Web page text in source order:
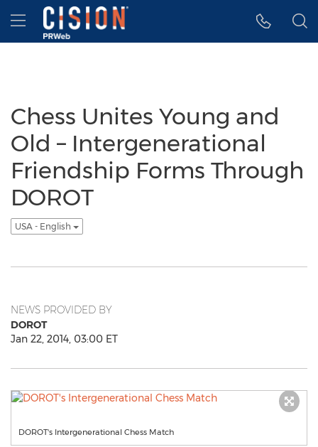
Accessibility Statement
Skip Navigation
Hamburger menu
Chess Unites Young and
Old – Intergenerational
Friendship Forms Through
DOROT
USA - English
NEWS PROVIDED BY
DOROT
Jan 22, 2014, 03:00 ET
DOROT's Intergenerational Chess Match